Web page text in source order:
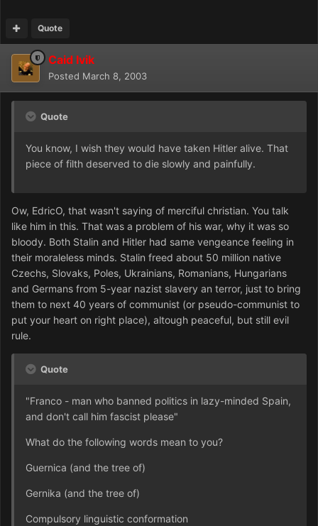
Quote
Caid Ivik
Posted March 8, 2003
Quote
You know, I wish they would have taken Hitler alive. That
piece of filth deserved to die slowly and painfully.
Ow, EdricO, that wasn't saying of merciful christian. You talk
like him in this. That was a problem of his war, why it was so
bloody. Both Stalin and Hitler had same vengeance feeling in
their moraleless minds. Stalin freed about 50 million native
Czechs, Slovaks, Poles, Ukrainians, Romanians, Hungarians
and Germans from 5-year nazist slavery an terror, just to bring
them to next 40 years of communist (or pseudo-communist to
put your heart on right place), altough peaceful, but still evil
rule.
Quote
"Franco - man who banned politics in lazy-minded Spain,
and don't call him fascist please"
What do the following words mean to you?
Guernica (and the tree of)
Gernika (and the tree of)
Compulsory linguistic conformation